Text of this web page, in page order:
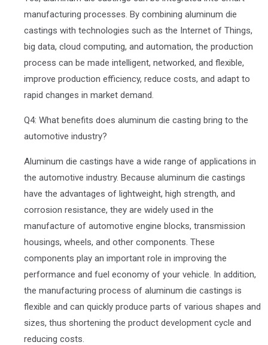
manufacturing processes. By combining aluminum die
castings with technologies such as the Internet of Things,
big data, cloud computing, and automation, the production
process can be made intelligent, networked, and flexible,
improve production efficiency, reduce costs, and adapt to
rapid changes in market demand.
Q4: What benefits does aluminum die casting bring to the
automotive industry?
Aluminum die castings have a wide range of applications in
the automotive industry. Because aluminum die castings
have the advantages of lightweight, high strength, and
corrosion resistance, they are widely used in the
manufacture of automotive engine blocks, transmission
housings, wheels, and other components. These
components play an important role in improving the
performance and fuel economy of your vehicle. In addition,
the manufacturing process of aluminum die castings is
flexible and can quickly produce parts of various shapes and
sizes, thus shortening the product development cycle and
reducing costs.